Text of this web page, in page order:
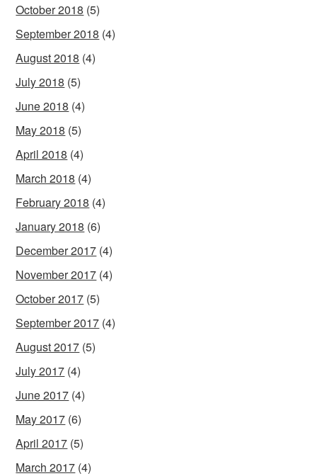
October 2018 (5)
September 2018 (4)
August 2018 (4)
July 2018 (5)
June 2018 (4)
May 2018 (5)
April 2018 (4)
March 2018 (4)
February 2018 (4)
January 2018 (6)
December 2017 (4)
November 2017 (4)
October 2017 (5)
September 2017 (4)
August 2017 (5)
July 2017 (4)
June 2017 (4)
May 2017 (6)
April 2017 (5)
March 2017 (4)